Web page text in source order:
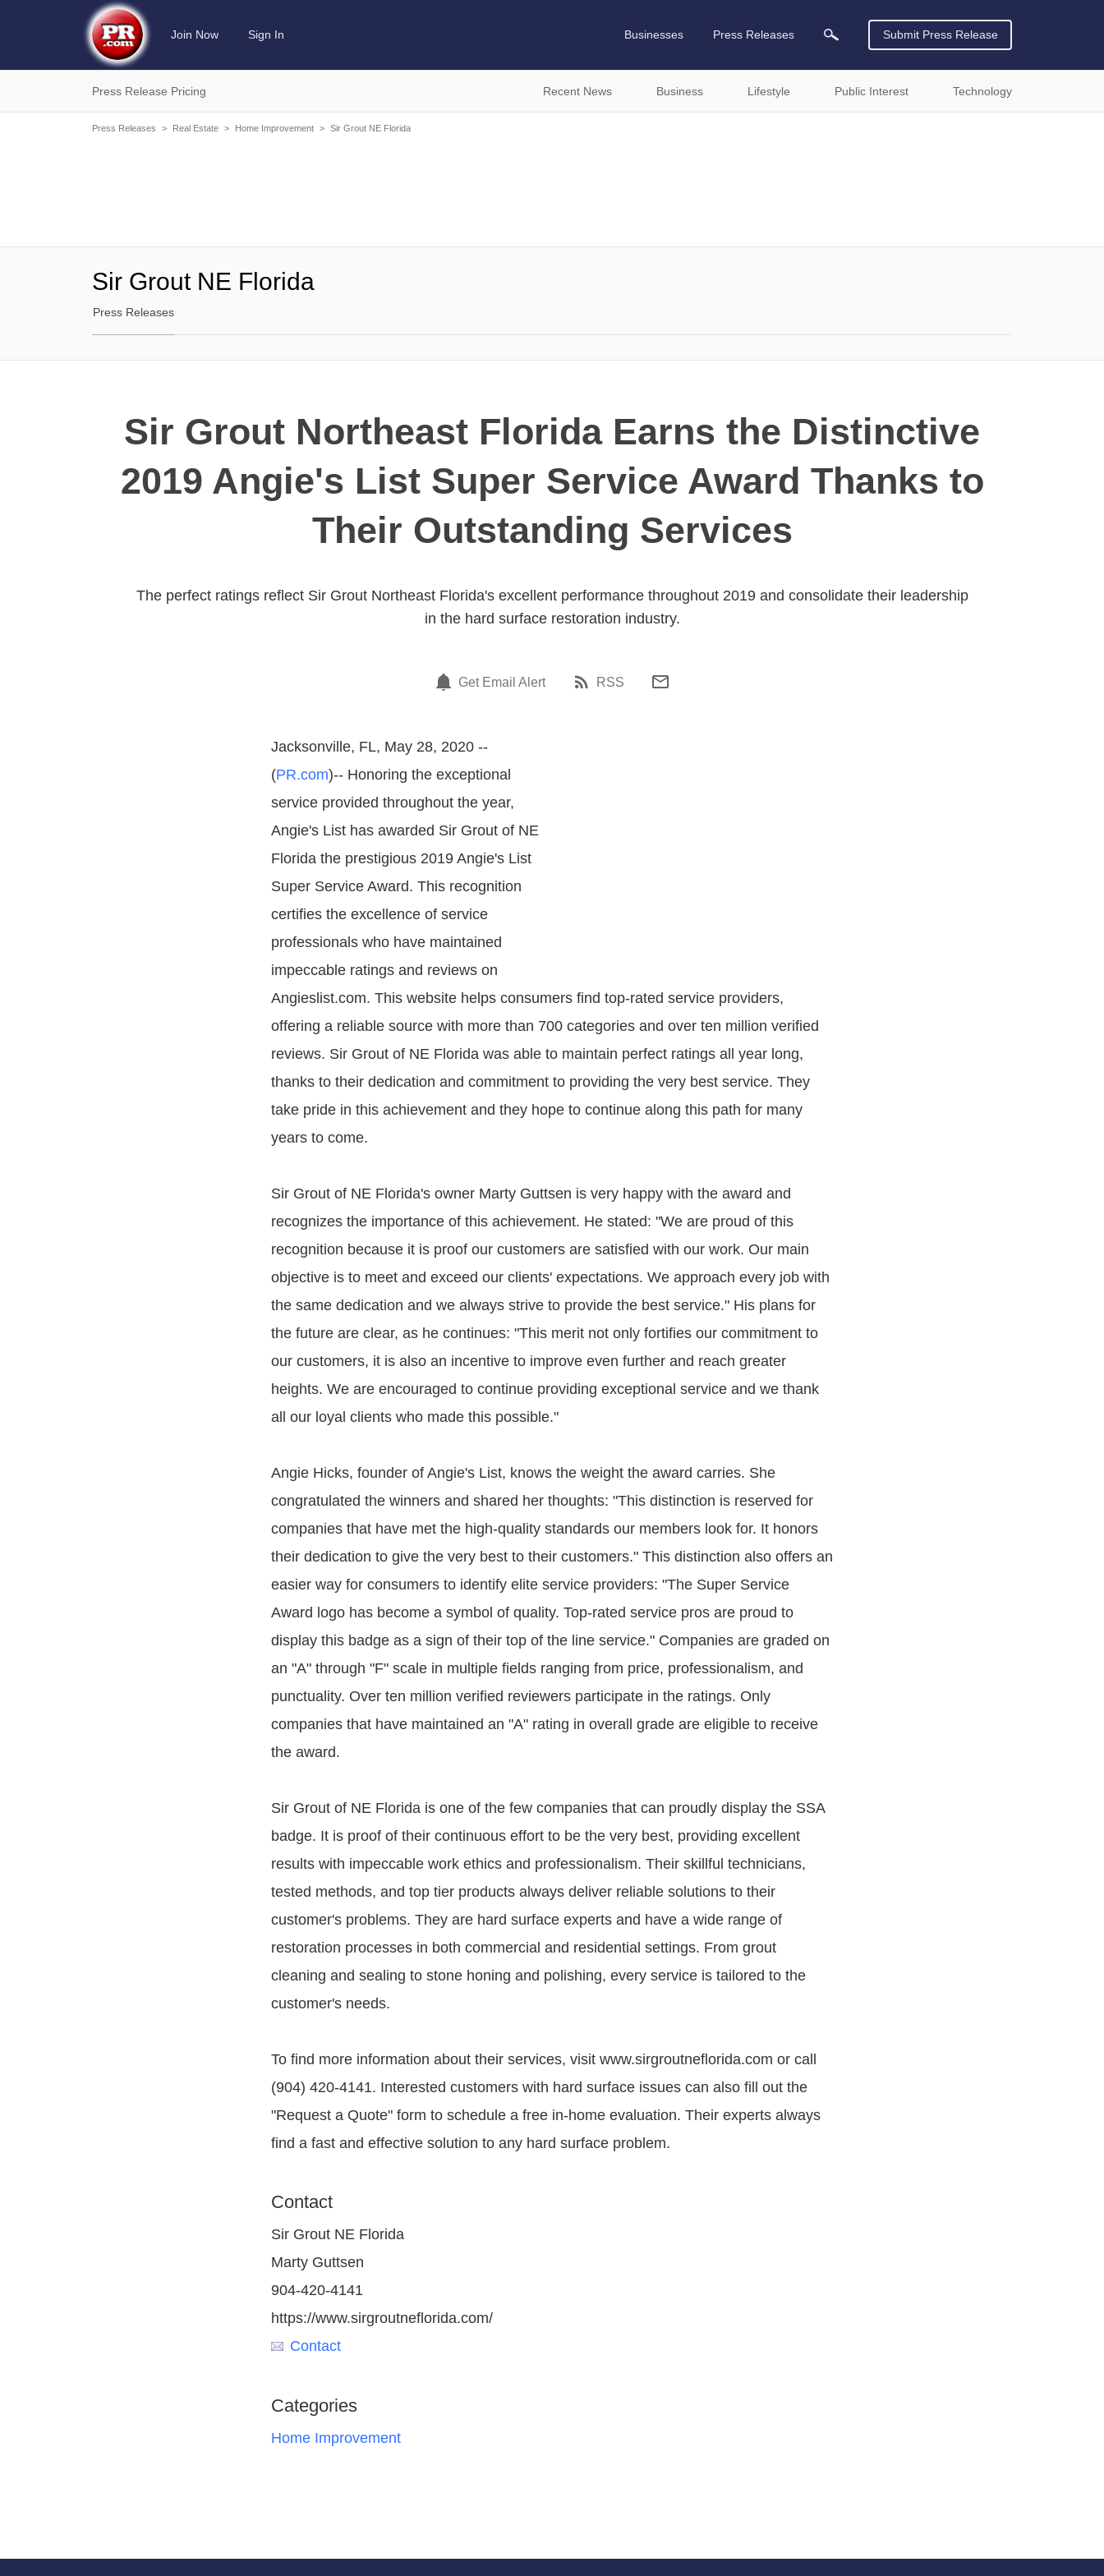
Join Now Sign In Businesses Press Releases Submit Press Release
Press Release Pricing Recent News Business Lifestyle Public Interest Technology
Press Releases > Real Estate > Home Improvement > Sir Grout NE Florida
Sir Grout NE Florida
Press Releases
Sir Grout Northeast Florida Earns the Distinctive
2019 Angie's List Super Service Award Thanks to
Their Outstanding Services
The perfect ratings reflect Sir Grout Northeast Florida's excellent performance throughout 2019 and consolidate their leadership
in the hard surface restoration industry.
Get Email Alert RSS
Jacksonville, FL, May 28, 2020 --
(PR.com)-- Honoring the exceptional
service provided throughout the year,
Angie's List has awarded Sir Grout of NE
Florida the prestigious 2019 Angie's List
Super Service Award. This recognition
certifies the excellence of service
professionals who have maintained
impeccable ratings and reviews on
Angieslist.com. This website helps consumers find top-rated service providers,
offering a reliable source with more than 700 categories and over ten million verified
reviews. Sir Grout of NE Florida was able to maintain perfect ratings all year long,
thanks to their dedication and commitment to providing the very best service. They
take pride in this achievement and they hope to continue along this path for many
years to come.
Sir Grout of NE Florida's owner Marty Guttsen is very happy with the award and
recognizes the importance of this achievement. He stated: "We are proud of this
recognition because it is proof our customers are satisfied with our work. Our main
objective is to meet and exceed our clients' expectations. We approach every job with
the same dedication and we always strive to provide the best service." His plans for
the future are clear, as he continues: "This merit not only fortifies our commitment to
our customers, it is also an incentive to improve even further and reach greater
heights. We are encouraged to continue providing exceptional service and we thank
all our loyal clients who made this possible."
Angie Hicks, founder of Angie's List, knows the weight the award carries. She
congratulated the winners and shared her thoughts: "This distinction is reserved for
companies that have met the high-quality standards our members look for. It honors
their dedication to give the very best to their customers." This distinction also offers an
easier way for consumers to identify elite service providers: "The Super Service
Award logo has become a symbol of quality. Top-rated service pros are proud to
display this badge as a sign of their top of the line service." Companies are graded on
an "A" through "F" scale in multiple fields ranging from price, professionalism, and
punctuality. Over ten million verified reviewers participate in the ratings. Only
companies that have maintained an "A" rating in overall grade are eligible to receive
the award.
Sir Grout of NE Florida is one of the few companies that can proudly display the SSA
badge. It is proof of their continuous effort to be the very best, providing excellent
results with impeccable work ethics and professionalism. Their skillful technicians,
tested methods, and top tier products always deliver reliable solutions to their
customer's problems. They are hard surface experts and have a wide range of
restoration processes in both commercial and residential settings. From grout
cleaning and sealing to stone honing and polishing, every service is tailored to the
customer's needs.
To find more information about their services, visit www.sirgroutneflorida.com or call
(904) 420-4141. Interested customers with hard surface issues can also fill out the
"Request a Quote" form to schedule a free in-home evaluation. Their experts always
find a fast and effective solution to any hard surface problem.
Contact
Sir Grout NE Florida
Marty Guttsen
904-420-4141
https://www.sirgroutneflorida.com/
Contact
Categories
Home Improvement